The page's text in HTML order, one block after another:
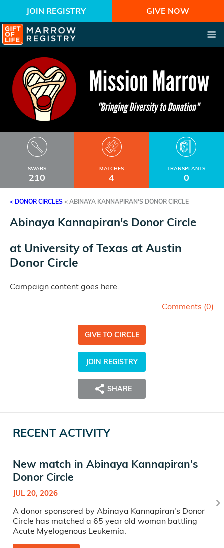
JOIN REGISTRY GIVE NOW
SWABS
210
MATCHES
4
TRANSPLANTS
0
< DONOR CIRCLES < ABINAYA KANNAPIRAN'S DONOR CIRCLE
Abinaya Kannapiran's Donor Circle
at University of Texas at Austin
Donor Circle
Campaign content goes here.
Comments (0)
GIVE TO CIRCLE
JOIN REGISTRY
SHARE
RECENT ACTIVITY
New match in Abinaya Kannapiran's
Donor Circle
JUL 20, 2026
A donor sponsored by Abinaya Kannapiran's Donor
Circle has matched a 65 year old woman battling
Acute Myelogenous Leukemia.